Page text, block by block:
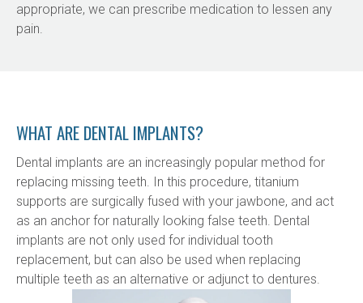
appropriate, we can prescribe medication to lessen any
pain.
WHAT ARE DENTAL IMPLANTS?
Dental implants are an increasingly popular method for
replacing missing teeth. In this procedure, titanium
supports are surgically fused with your jawbone, and act
as an anchor for naturally looking false teeth. Dental
implants are not only used for individual tooth
replacement, but can also be used when replacing
multiple teeth as an alternative or adjunct to dentures.